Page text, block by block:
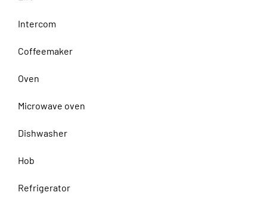
Intercom
Coffeemaker
Oven
Microwave oven
Dishwasher
Hob
Refrigerator